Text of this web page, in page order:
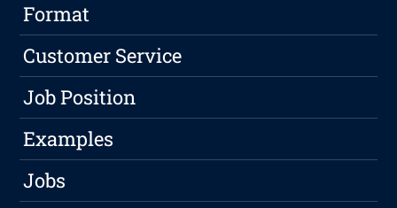
Format
Customer Service
Job Position
Examples
Jobs